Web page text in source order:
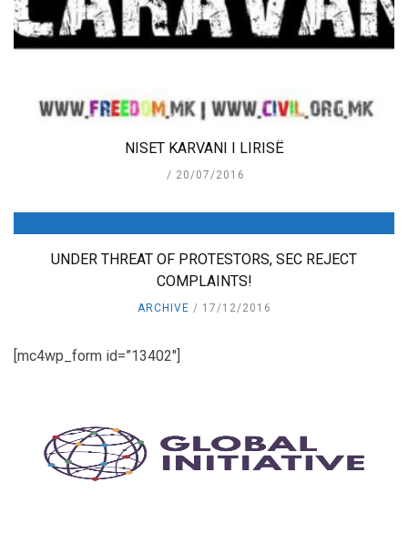
NISET KARVANI I LIRISË
20/07/2016
UNDER THREAT OF PROTESTORS, SEC REJECT
COMPLAINTS!
ARCHIVE 17/12/2016
[mc4wp_form id=”13402″]